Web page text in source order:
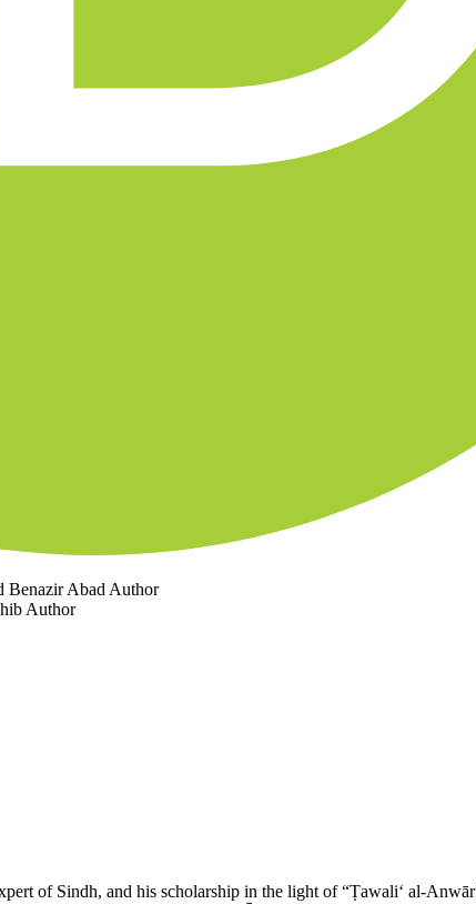
Benazir Abad Author
Author
of Sindh, and his scholarship in the light of “Ṭawaliʻ al-